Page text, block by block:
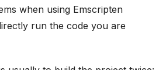
when using Emscripten
run the code you are